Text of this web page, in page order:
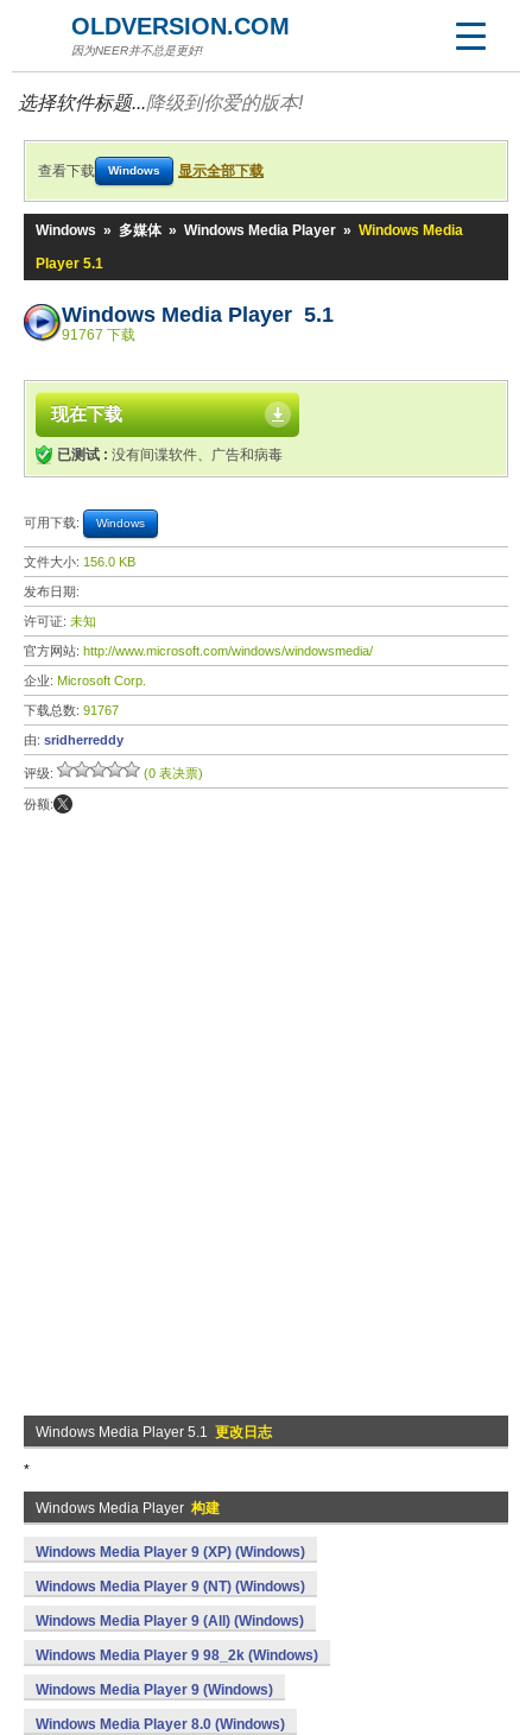
OLDVERSION.COM
因为NEER并不总是更好!
选择软件标题...降级到你爱的版本!
查看下载 Windows 显示全部下载
Windows » 多媒体 » Windows Media Player » Windows Media
Player 5.1
Windows Media Player 5.1
91767 下载
现在下载
已测试 : 没有间谍软件、广告和病毒
可用下载: Windows
文件大小: 156.0 KB
发布日期:
许可证: 未知
官方网站: http://www.microsoft.com/windows/windowsmedia/
企业: Microsoft Corp.
下载总数: 91767
由: sridherreddy
评级: (0 表决票)
份额:
Windows Media Player 5.1 更改日志
*
Windows Media Player 构建
Windows Media Player 9 (XP) (Windows)
Windows Media Player 9 (NT) (Windows)
Windows Media Player 9 (All) (Windows)
Windows Media Player 9 98_2k (Windows)
Windows Media Player 9 (Windows)
Windows Media Player 8.0 (Windows)